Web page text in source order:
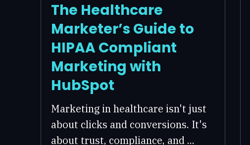
The Healthcare
Marketer’s Guide to
HIPAA Compliant
Marketing with
HubSpot
Marketing in healthcare isn't just
about clicks and conversions. It's
about trust, compliance, and ...